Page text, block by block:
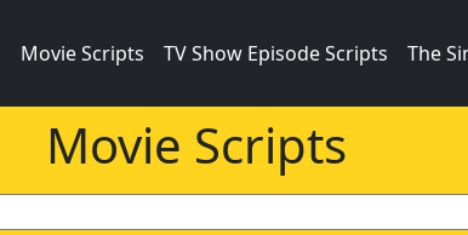
Movie Scripts TV Show Episode Scripts The
Movie Scripts